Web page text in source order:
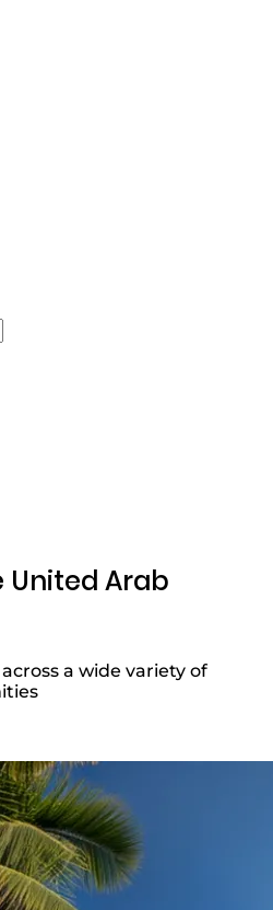
United Arab
a wide variety of